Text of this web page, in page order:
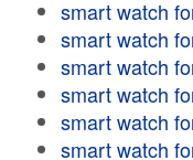
smart watch
smart watch
smart watch
smart watch
smart watch
smart watch